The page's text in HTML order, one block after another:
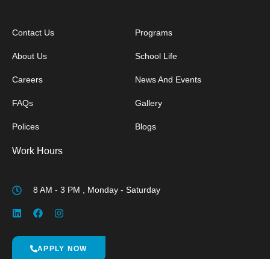
Contact Us
About Us
Careers
FAQs
Polices
Programs
School Life
News And Events
Gallery
Blogs
Work Hours
8 AM - 3 PM , Monday - Saturday
APPLY NOW